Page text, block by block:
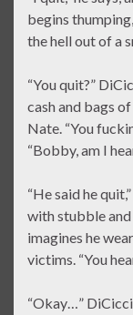
begins
the hell out of a
“You quit?”
cash and bags
Nate. “You
“Bobby, am I
“He said he
with stubble
imagines he
victims. “You
“Okay…”